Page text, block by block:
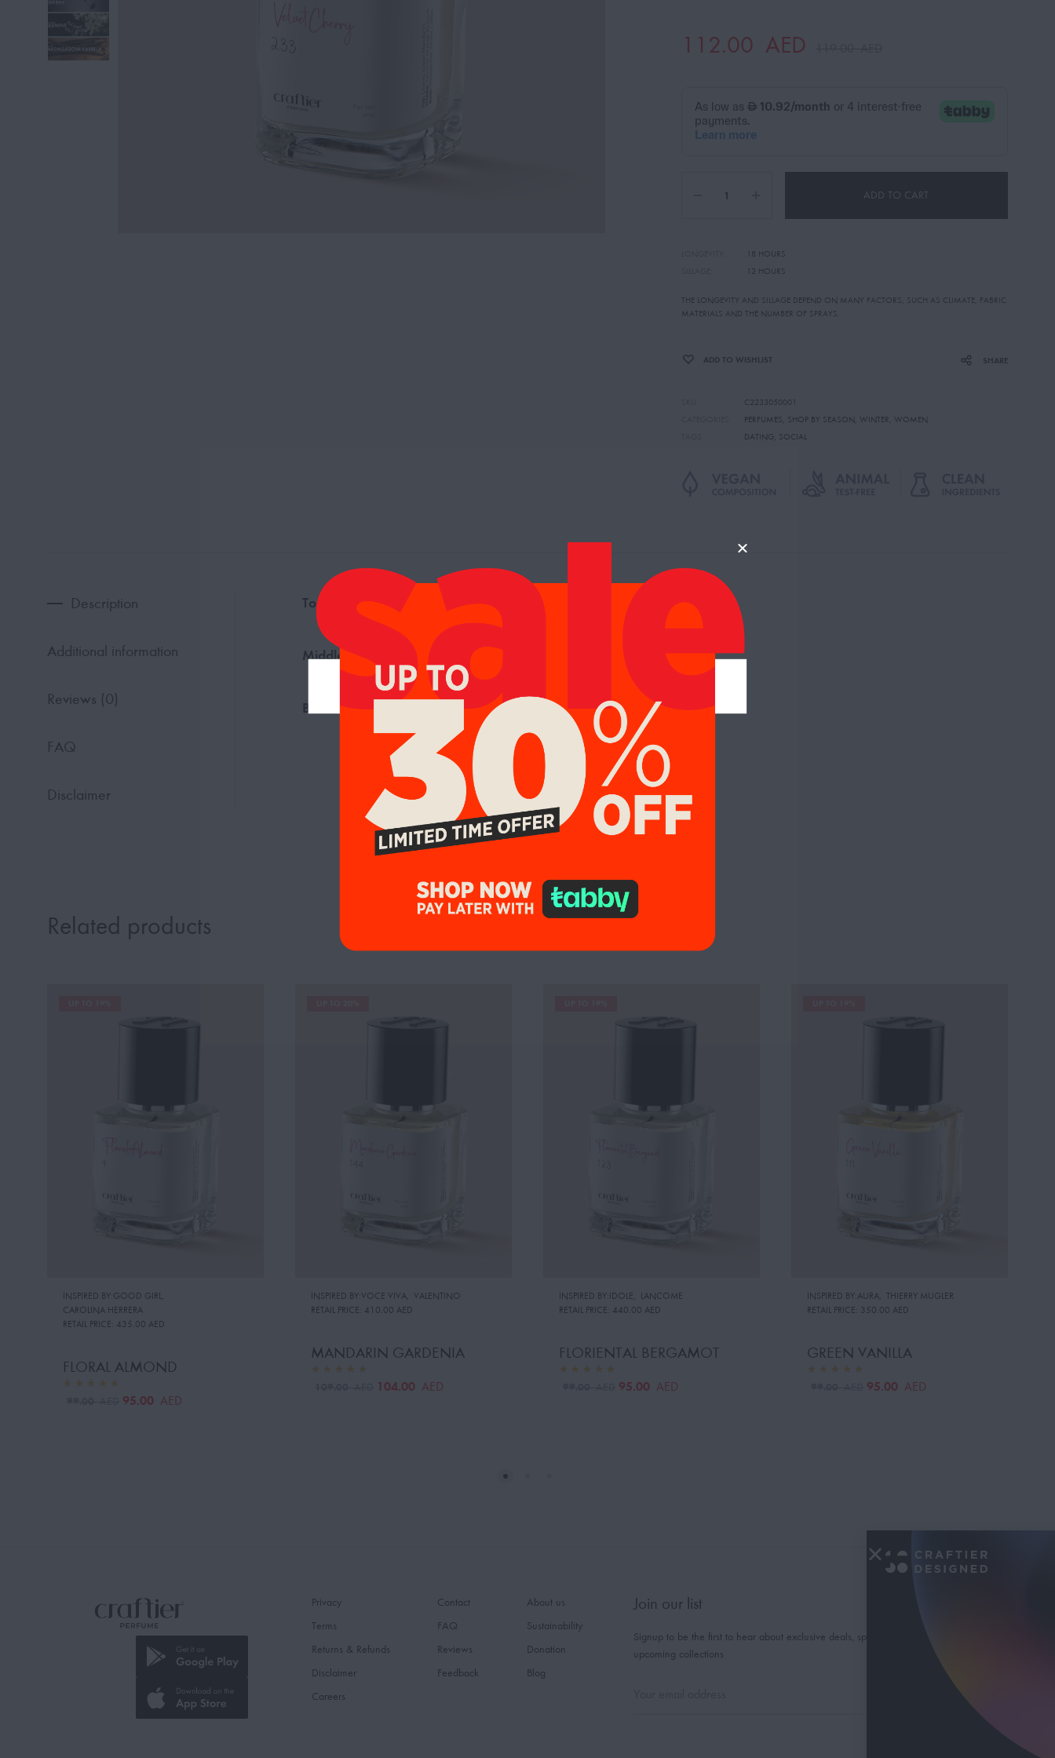
112.00 AED
ADD TO CART
18 HOURS
12 HOURS
THE LONGEVITY AND SILLAGE DEPEND ON MANY FACTORS, SUCH AS CLIMATE, FABRIC
MATERIALS AND THE NUMBER OF SPRAYS.
ADD TO WISHLIST SHARE
C2233050001
PERFUMES SHOP BY SEASON WINTER
WOMEN
DATING SOCIAL
Description
Additional information
Reviews (0)
FAQ
Disclaimer
Top Notes:Cherry, Green Mandarin
Middle Notes: Jasmine, Orange Blossom, Black Tea
Base Notes: Madagascar Vanilla, Coffee,
Related products
INSPIRED BY:GOOD GIRL
CAROLINA HERRERA
RETAIL PRICE: 435.00 AED
FLORAL ALMOND
95.00 AED
INSPIRED BY:VOCE VIVA
VALENTINO
RETAIL PRICE: 410.00 AED
MANDARIN GARDENIA
104.00 AED
INSPIRED BY:IDOLE
LANCOME
RETAIL PRICE: 440.00 AED
FLORIENTAL BERGAMOT
95.00 AED
INSPIRED BY:AURA
THIERRY MUGLER
RETAIL PRICE: 350.00 AED
GREEN VANILLA
95.00 AED
Privacy
Terms
Returns & Refunds
Disclaimer
Careers
Contact
FAQ
Reviews
Feedback
About us
Sustainability
Donation
Blog
Join our list
Signup to be the first to hear about exclusive deals, special offers and
upcoming collections